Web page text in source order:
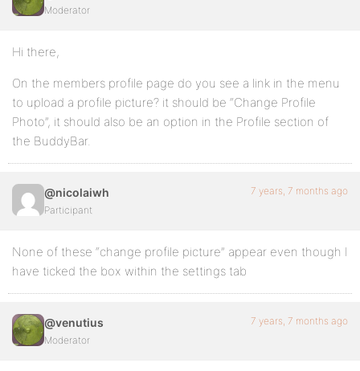
Moderator
Hi there,
On the members profile page do you see a link in the menu
to upload a profile picture? it should be “Change Profile
Photo”, it should also be an option in the Profile section of
the BuddyBar.
@nicolaiwh
Participant
7 years, 7 months ago
None of these “change profile picture” appear even though I
have ticked the box within the settings tab
@venutius
Moderator
7 years, 7 months ago